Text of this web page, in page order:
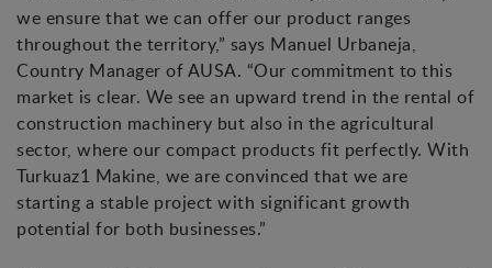
we ensure that we can offer our product ranges
throughout the territory,” says Manuel Urbaneja,
Country Manager of AUSA. “Our commitment to this
market is clear. We see an upward trend in the rental of
construction machinery but also in the agricultural
sector, where our compact products fit perfectly. With
Turkuaz1 Makine, we are convinced that we are
starting a stable project with significant growth
potential for both businesses.”